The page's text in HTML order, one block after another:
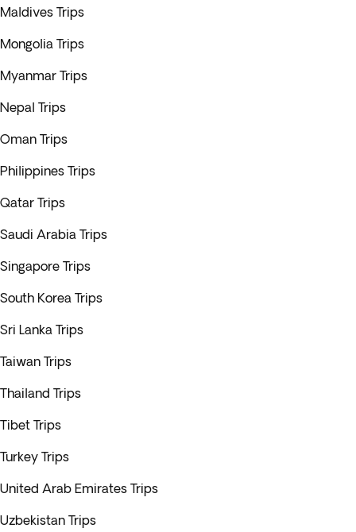
Maldives Trips
Mongolia Trips
Myanmar Trips
Nepal Trips
Oman Trips
Philippines Trips
Qatar Trips
Saudi Arabia Trips
Singapore Trips
South Korea Trips
Sri Lanka Trips
Taiwan Trips
Thailand Trips
Tibet Trips
Turkey Trips
United Arab Emirates Trips
Uzbekistan Trips